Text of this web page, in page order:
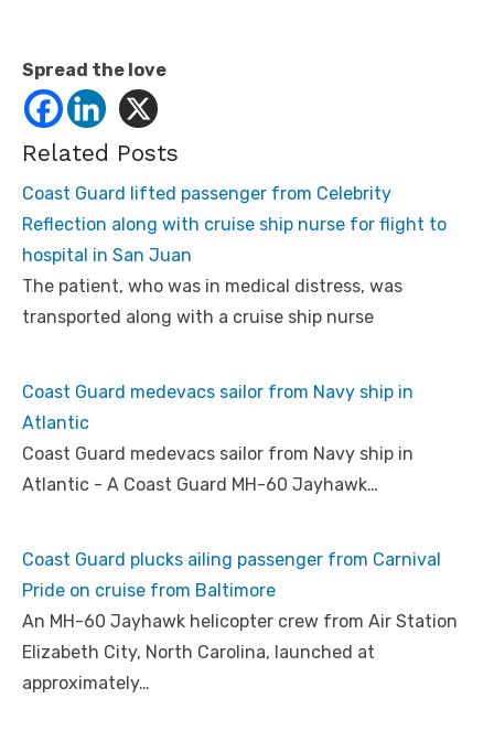
Spread the love
Related Posts
Coast Guard lifted passenger from Celebrity
Reflection along with cruise ship nurse for flight to
hospital in San Juan
The patient, who was in medical distress, was
transported along with a cruise ship nurse
Coast Guard medevacs sailor from Navy ship in
Atlantic
Coast Guard medevacs sailor from Navy ship in
Atlantic - A Coast Guard MH-60 Jayhawk…
Coast Guard plucks ailing passenger from Carnival
Pride on cruise from Baltimore
An MH-60 Jayhawk helicopter crew from Air Station
Elizabeth City, North Carolina, launched at
approximately…